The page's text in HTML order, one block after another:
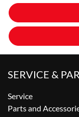
SERVICE &
Service
Parts and